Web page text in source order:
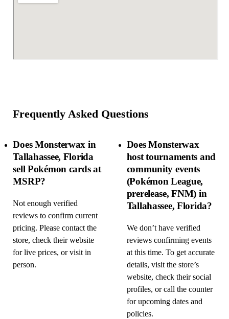
Frequently Asked Questions
Does Monsterwax in
Tallahassee, Florida
sell Pokémon cards at
MSRP?
Not enough verified
reviews to confirm current
pricing. Please contact the
store, check their website
for live prices, or visit in
person.
Does Monsterwax
host tournaments and
community events
(Pokémon League,
prerelease, FNM) in
Tallahassee, Florida?
We don’t have verified
reviews confirming events
at this time. To get accurate
details, visit the store’s
website, check their social
profiles, or call the counter
for upcoming dates and
policies.